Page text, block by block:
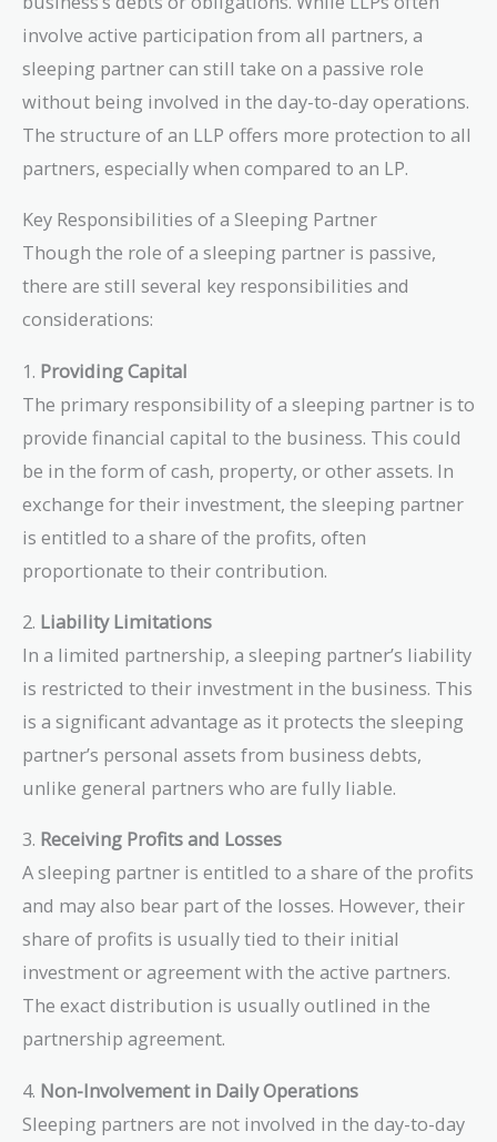
involve active participation from all partners, a
sleeping partner can still take on a passive role
without being involved in the day-to-day operations.
The structure of an LLP offers more protection to all
partners, especially when compared to an LP.
Key Responsibilities of a Sleeping Partner
Though the role of a sleeping partner is passive,
there are still several key responsibilities and
considerations:
1. Providing Capital
The primary responsibility of a sleeping partner is to
provide financial capital to the business. This could
be in the form of cash, property, or other assets. In
exchange for their investment, the sleeping partner
is entitled to a share of the profits, often
proportionate to their contribution.
2. Liability Limitations
In a limited partnership, a sleeping partner’s liability
is restricted to their investment in the business. This
is a significant advantage as it protects the sleeping
partner’s personal assets from business debts,
unlike general partners who are fully liable.
3. Receiving Profits and Losses
A sleeping partner is entitled to a share of the profits
and may also bear part of the losses. However, their
share of profits is usually tied to their initial
investment or agreement with the active partners.
The exact distribution is usually outlined in the
partnership agreement.
4. Non-Involvement in Daily Operations
Sleeping partners are not involved in the day-to-day